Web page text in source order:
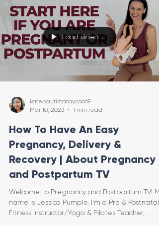
Load video
katebautistatayco669
Mar 10, 2023
1 min read
How To Have An Easy
Pregnancy, Delivery &
Recovery | About Pregnancy
and Postpartum TV
Welcome to Pregnancy and Postpartum TV! My
name is Jessica Pumple. I'm a Pre & Postnatal
Fitness Instructor/Yoga & Pilates Teacher,